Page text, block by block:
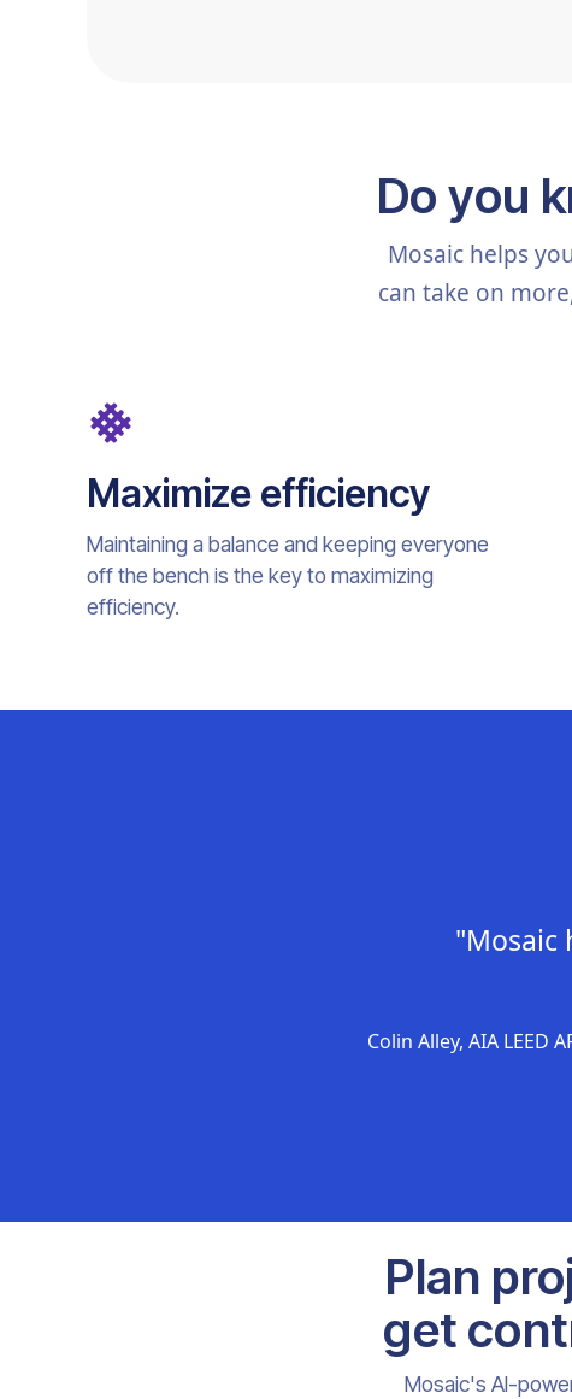
Do you
Mosaic helps
can take on
Maximize efficiency
Maintaining a balance and keeping everyone
off the bench is the key to maximizing
efficiency.
"Mosaic
Colin Alley, AIA LEED
Plan
get
Mosaic's AI-